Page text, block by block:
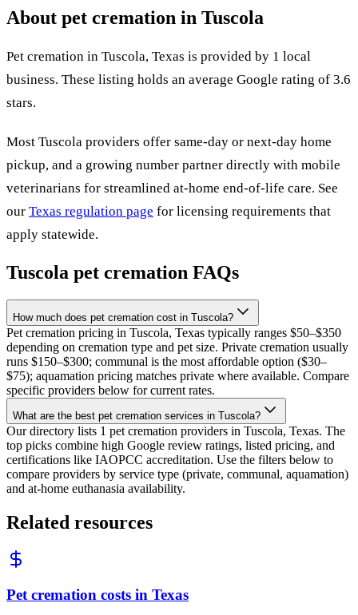
About pet cremation in Tuscola
Pet cremation in Tuscola, Texas is provided by 1 local
business. These listing holds an average Google rating of 3.6
stars.
Most Tuscola providers offer same-day or next-day home
pickup, and a growing number partner directly with mobile
veterinarians for streamlined at-home end-of-life care. See
our Texas regulation page for licensing requirements that
apply statewide.
Tuscola pet cremation FAQs
How much does pet cremation cost in Tuscola?
Pet cremation pricing in Tuscola, Texas typically ranges $50–$350
depending on cremation type and pet size. Private cremation usually
runs $150–$300; communal is the most affordable option ($30–
$75); aquamation pricing matches private where available. Compare
specific providers below for current rates.
What are the best pet cremation services in Tuscola?
Our directory lists 1 pet cremation providers in Tuscola, Texas. The
top picks combine high Google review ratings, listed pricing, and
certifications like IAOPCC accreditation. Use the filters below to
compare providers by service type (private, communal, aquamation)
and at-home euthanasia availability.
Related resources
Pet cremation costs in Texas